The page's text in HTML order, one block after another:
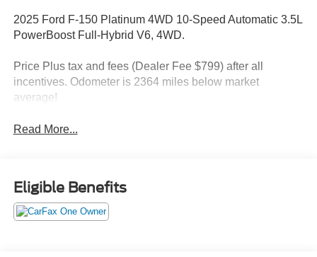
2025 Ford F-150 Platinum 4WD 10-Speed Automatic 3.5L
PowerBoost Full-Hybrid V6, 4WD.
Price Plus tax and fees (Dealer Fee $799) after all
incentives. Odometer is 2364 miles below market
average!
Read More...
Eligible Benefits